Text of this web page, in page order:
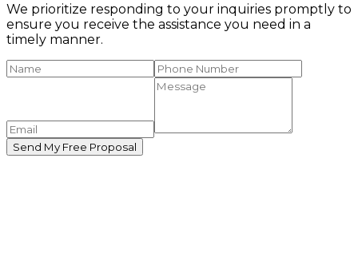
We prioritize responding to your inquiries promptly to
ensure you receive the assistance you need in a
timely manner.
Send My Free Proposal